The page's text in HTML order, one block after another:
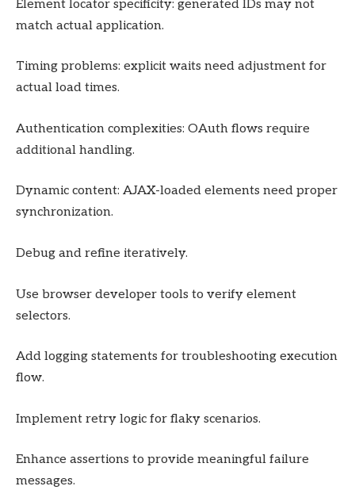
Element locator specificity: generated IDs may not
match actual application.
Timing problems: explicit waits need adjustment for
actual load times.
Authentication complexities: OAuth flows require
additional handling.
Dynamic content: AJAX-loaded elements need proper
synchronization.
Debug and refine iteratively.
Use browser developer tools to verify element
selectors.
Add logging statements for troubleshooting execution
flow.
Implement retry logic for flaky scenarios.
Enhance assertions to provide meaningful failure
messages.